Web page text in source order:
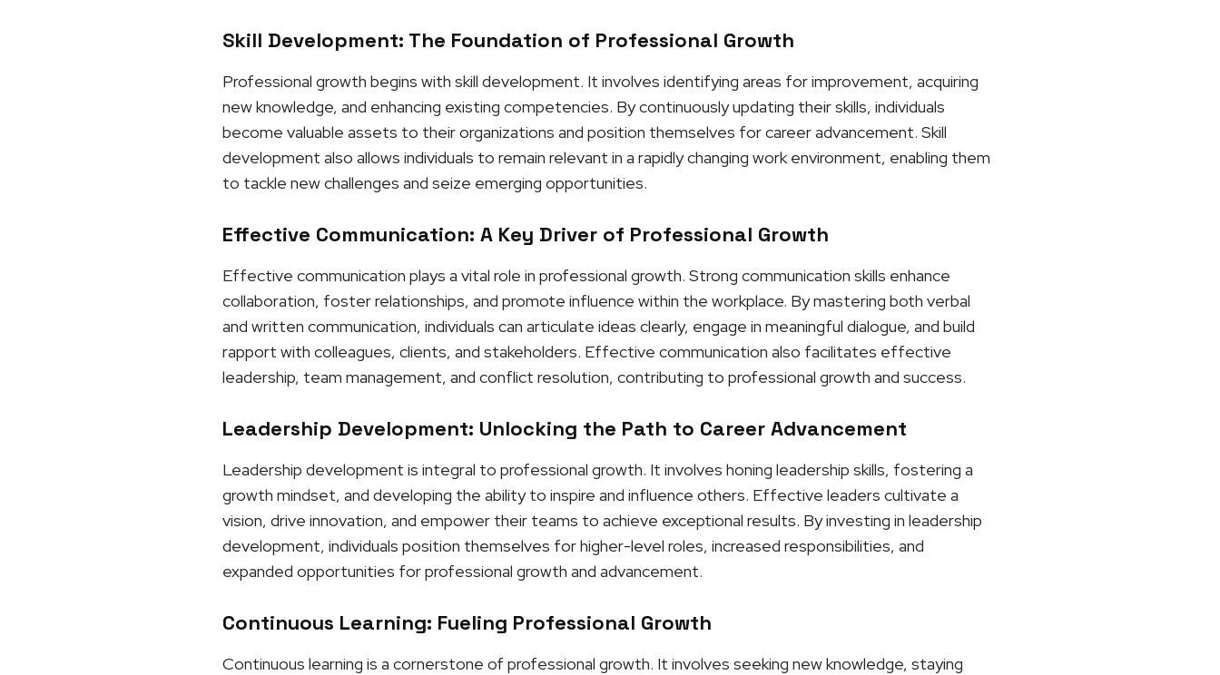
Skill Development: The Foundation of Professional Growth
Professional growth begins with skill development. It involves identifying areas for improvement, acquiring
new knowledge, and enhancing existing competencies. By continuously updating their skills, individuals
become valuable assets to their organizations and position themselves for career advancement. Skill
development also allows individuals to remain relevant in a rapidly changing work environment, enabling them
to tackle new challenges and seize emerging opportunities.
Effective Communication: A Key Driver of Professional Growth
Effective communication plays a vital role in professional growth. Strong communication skills enhance
collaboration, foster relationships, and promote influence within the workplace. By mastering both verbal
and written communication, individuals can articulate ideas clearly, engage in meaningful dialogue, and build
rapport with colleagues, clients, and stakeholders. Effective communication also facilitates effective
leadership, team management, and conflict resolution, contributing to professional growth and success.
Leadership Development: Unlocking the Path to Career Advancement
Leadership development is integral to professional growth. It involves honing leadership skills, fostering a
growth mindset, and developing the ability to inspire and influence others. Effective leaders cultivate a
vision, drive innovation, and empower their teams to achieve exceptional results. By investing in leadership
development, individuals position themselves for higher-level roles, increased responsibilities, and
expanded opportunities for professional growth and advancement.
Continuous Learning: Fueling Professional Growth
Continuous learning is a cornerstone of professional growth. It involves seeking new knowledge, staying